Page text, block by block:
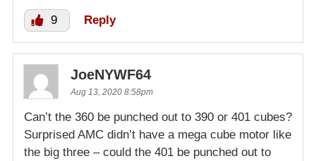
9 Reply
JoeNYWF64
Aug 13, 2020 8:58pm
Can’t the 360 be punched out to 390 or 401 cubes?
Surprised AMC didn’t have a mega cube motor like
the big three – could the 401 be punched out to